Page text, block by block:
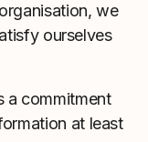
we
ourselves
a commitment
at least